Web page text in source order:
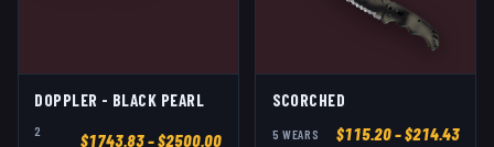
DOPPLER - BLACK PEARL
2
$1743.83– $2500.00
SCORCHED
5 WEAR S $115.20– $214.43